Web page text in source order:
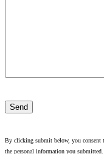
leave
empty.
By clicking submit below, you consent
the personal information you